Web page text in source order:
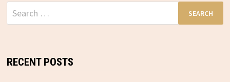
Search
for:
RECENT POSTS